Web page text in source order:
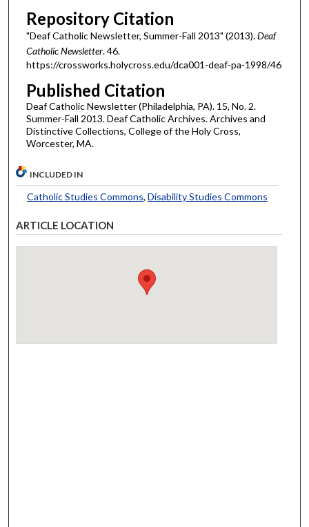
Repository Citation
"Deaf Catholic Newsletter, Summer-Fall 2013" (2013).Deaf
Catholic Newsletter. 46.
https://crossworks.holycross.edu/dca001-deaf-pa-1998/46
Published Citation
Deaf Catholic Newsletter (Philadelphia, PA). 15, No. 2.
Summer-Fall 2013. Deaf Catholic Archives. Archives and
Distinctive Collections, College of the Holy Cross,
Worcester, MA.
INCLUDED IN
Catholic Studies Commons, Disability Studies Commons
ARTICLE LOCATION